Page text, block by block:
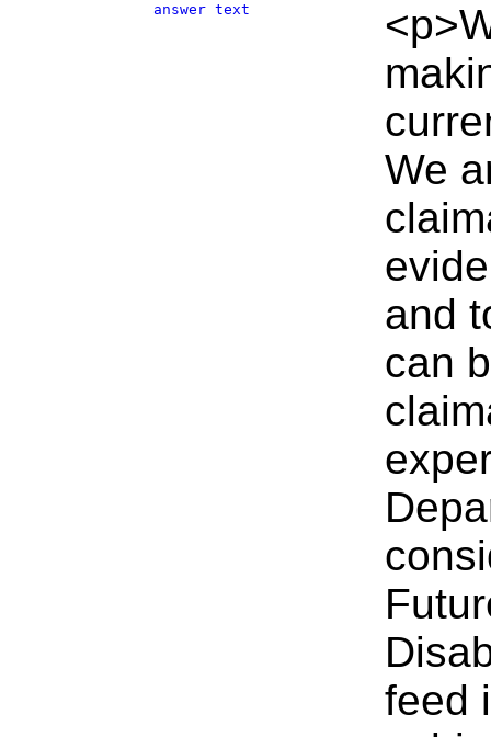
answer text
We
and
can
feed